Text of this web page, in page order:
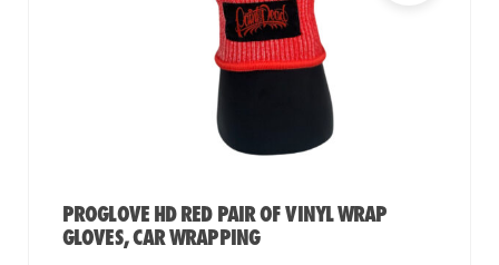
PROGLOVE HD RED PAIR OF VINYL WRAP
GLOVES, CAR WRAPPING